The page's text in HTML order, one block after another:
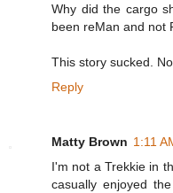
Why did the cargo
been reMan and not
This story sucked.
Reply
Matty Brown 1:11
I'm not a Trekkie in
casually enjoyed